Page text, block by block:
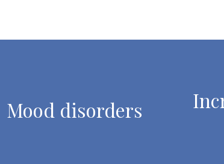
Mood disorders